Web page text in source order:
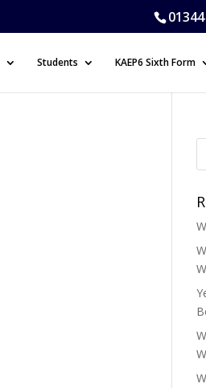
Students KAEP6 Sixth Form